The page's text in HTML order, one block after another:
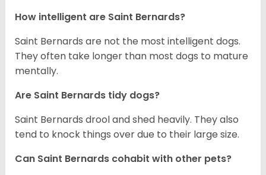
How intelligent are Saint Bernards?
Saint Bernards are not the most intelligent dogs.
They often take longer than most dogs to mature
mentally.
Are Saint Bernards tidy dogs?
Saint Bernards drool and shed heavily. They also
tend to knock things over due to their large size.
Can Saint Bernards cohabit with other pets?